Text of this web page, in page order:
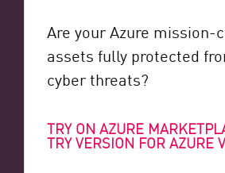
Are your Azure mission-
assets fully protected
cyber threats?
TRY ON AZURE
TRY VERSION FOR AZURE